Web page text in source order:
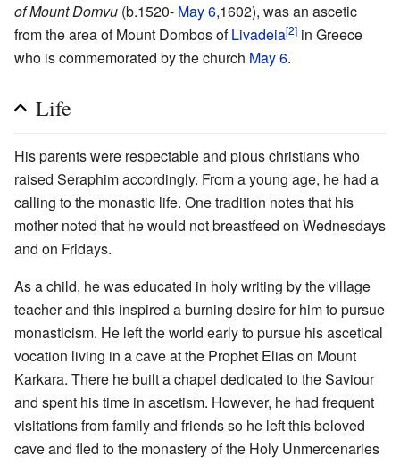
of Mount Domvu (b.1520- May 6,1602), was an ascetic
from the area of Mount Dombos ofLivadeia[2] in Greece
who is commemorated by the church May 6.
Life
His parents were respectable and pious christians who
raised Seraphim accordingly. From a young age, he had a
calling to the monastic life. One tradition notes that his
mother noted that he would not breastfeed on Wednesdays
and on Fridays.
As a child, he was educated in holy writing by the village
teacher and this inspired a burning desire for him to pursue
monasticism. He left the world early to pursue his ascetical
vocation living in a cave at the Prophet Elias on Mount
Karkara. There he built a chapel dedicated to the Saviour
and spent his time in ascetism. However, he had frequent
visitations from family and friends so he left this beloved
cave and fled to the monastery of the Holy Unmercenaries